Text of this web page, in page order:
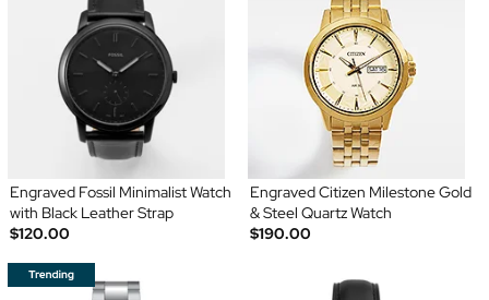
Engraved Fossil Minimalist Watch
with Black Leather Strap
$120.00
Engraved Citizen Milestone Gold
& Steel Quartz Watch
$190.00